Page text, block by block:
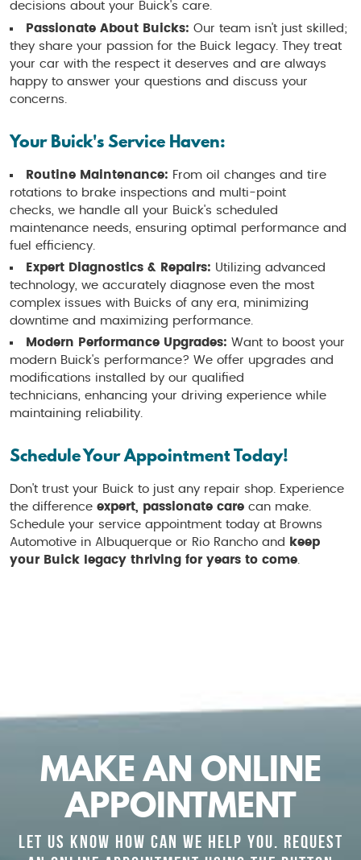
decisions about your Buick's care.
Passionate About Buicks: Our team isn't just skilled;
they share your passion for the Buick legacy. They treat
your car with the respect it deserves and are always
happy to answer your questions and discuss your
concerns.
Your Buick's Service Haven:
Routine Maintenance: From oil changes and tire
rotations to brake inspections and multi-point
checks, we handle all your Buick's scheduled
maintenance needs, ensuring optimal performance and
fuel efficiency.
Expert Diagnostics & Repairs: Utilizing advanced
technology, we accurately diagnose even the most
complex issues with Buicks of any era, minimizing
downtime and maximizing performance.
Modern Performance Upgrades: Want to boost your
modern Buick's performance? We offer upgrades and
modifications installed by our qualified
technicians, enhancing your driving experience while
maintaining reliability.
Schedule Your Appointment Today!
Don't trust your Buick to just any repair shop. Experience
the difference expert, passionate care can make.
Schedule your service appointment today at Browns
Automotive in Albuquerque or Rio Rancho and
keep
your Buick legacy thriving for years to come.
MAKE AN ONLINE
APPOINTMENT
LET US KNOW HOW CAN WE HELP YOU. REQUEST